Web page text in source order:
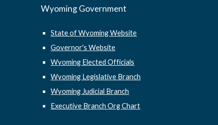
Wyoming Government
State of Wyoming Website
Governor's Website
Wyoming Elected Officials
Wyoming Legislative Branch
Wyoming Judicial Branch
Executive Branch Org Chart